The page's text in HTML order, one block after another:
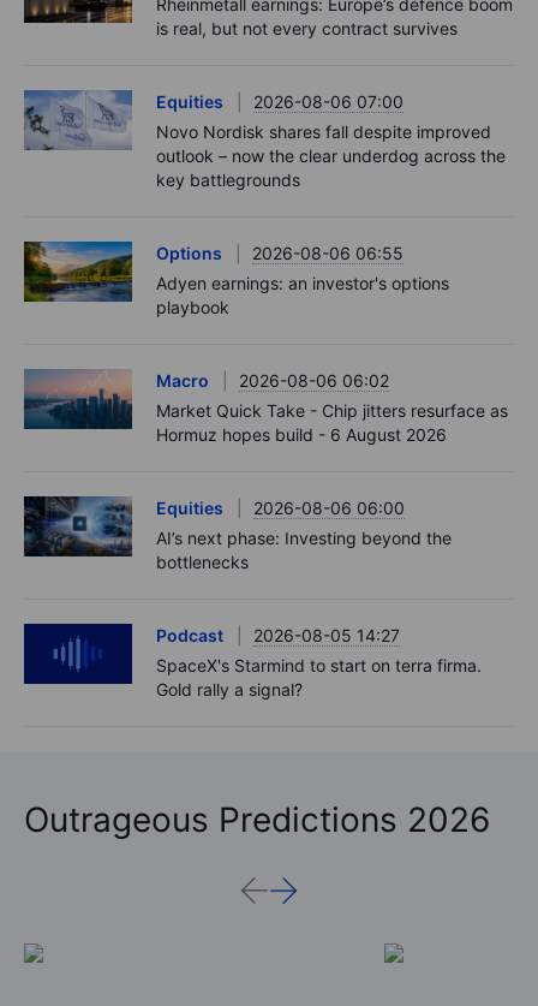
is real, but not every contract survives
Equities
2026-08-06 07:00
Novo Nordisk shares fall despite improved
outlook – now the clear underdog across the
key battlegrounds
Options
2026-08-06 06:55
Adyen earnings: an investor's options
playbook
Macro
2026-08-06 06:02
Market Quick Take - Chip jitters resurface as
Hormuz hopes build - 6 August 2026
Equities
2026-08-06 06:00
AI’s next phase: Investing beyond the
bottlenecks
Podcast
2026-08-05 14:27
SpaceX's Starmind to start on terra firma.
Gold rally a signal?
Outrageous Predictions 2026